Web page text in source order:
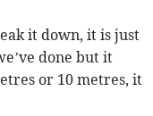
it down, it is just
done but it
or 10 metres, it